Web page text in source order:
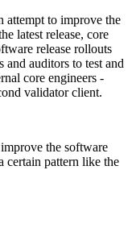
attempt to improve the
latest release, core
release rollouts
auditors to test and
core engineers -
validator client.
the software
certain pattern like the